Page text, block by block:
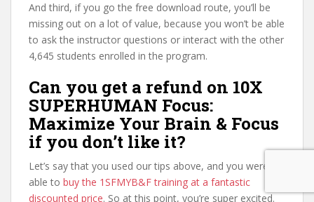
And third, if you go the free download route, you’ll be
missing out on a lot of value, because you won’t be able
to ask the instructor questions or interact with the other
4,645 students enrolled in the program.
Can you get a refund on 10X
SUPERHUMAN Focus:
Maximize Your Brain & Focus
if you don’t like it?
Let’s say that you used our tips above, and you were
able to buy the 1SFMYB&F training at a fantastic
discounted price. So at this point, you’re super excited.